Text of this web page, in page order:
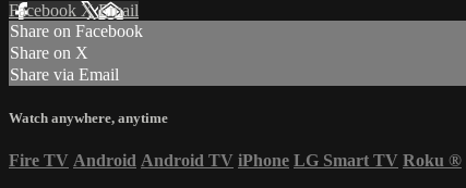
Facebook XEmail
Share on Facebook
Share on X
Share via Email
Watch anywhere, anytime
Fire TV Android Android TV iPhone LG Smart TV Roku ®